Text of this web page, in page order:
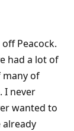
Peacock.
had a lot of
many of
I never
wanted to
already